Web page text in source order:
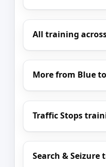
All training
More from Blue
Traffic Stops
Search & Seizure